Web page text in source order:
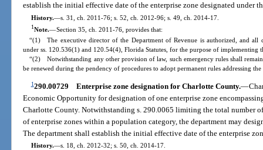
establish the initial effective date of the enterprise zone designated under
History.—s. 31, ch. 2011-76; s. 52, ch. 2012-96; s. 49, ch. 2014-17.
1Note.—Section 35, ch. 2011-76, provides that:
“(1) The executive director of the Department of Revenue is authorized, and all
under ss. 120.536(1) and 120.54(4), Florida Statutes, for the purpose of implementing
“(2) Notwithstanding any other provision of law, such emergency rules shall
be renewed during the pendency of procedures to adopt permanent rules addressing
1290.00729 Enterprise zone designation for Charlotte County.—
Economic Opportunity for designation of one enterprise zone
Charlotte County. Notwithstanding s. 290.0065 limiting the total number
of enterprise zones within a population category, the department may
The department shall establish the initial effective date of the enterprise
History.—s. 18, ch. 2012-32; s. 50, ch. 2014-17.